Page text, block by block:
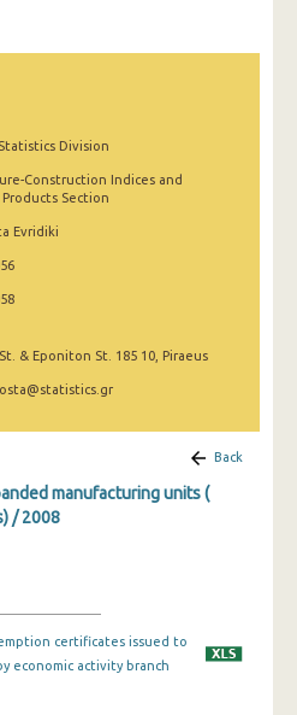
Division
Construction Indices and
Section
Evridiki
& Eponiton St. 185 10, Piraeus
Back
manufacturing units (
/ 2008
certificates issued to
economic activity branch